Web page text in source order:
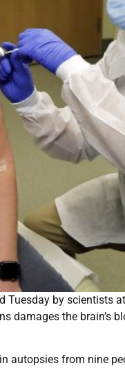
by scientists
damages the brain’s
autopsies from nine